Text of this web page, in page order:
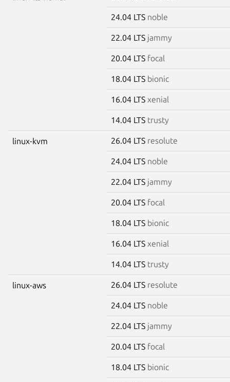
24.04 LTS noble
22.04 LTS jammy
20.04 LTS focal
18.04 LTS bionic
16.04 LTS xenial
14.04 LTS trusty
linux-kvm 26.04 LTS resolute
24.04 LTS noble
22.04 LTS jammy
20.04 LTS focal
18.04 LTS bionic
16.04 LTS xenial
14.04 LTS trusty
linux-aws 26.04 LTS resolute
24.04 LTS noble
22.04 LTS jammy
20.04 LTS focal
18.04 LTS bionic